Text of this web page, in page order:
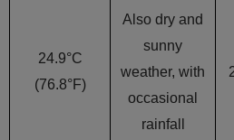
24.9°C
(76.8°F)
Also dry and
sunny
weather, with
occasional
rainfall